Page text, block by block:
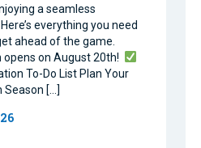
a seamless
everything you need
ahead of the game.
opens on August 20th!
To-Do List Plan Your
Season […]